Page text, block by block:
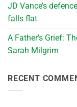
JD Vance’s
falls flat
A Father’s Grief:
Sarah Milgrim
RECENT